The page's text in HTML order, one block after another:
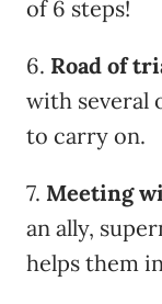
of 6 steps!
6. Road of
with several
to carry on.
7. Meeting
an ally,
helps them